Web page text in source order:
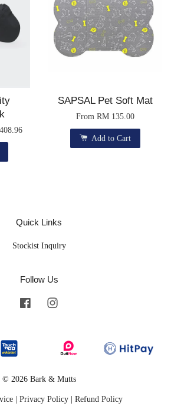
SAPSAL Pet Soft Mat
From RM 135.00
Add to Cart
Quick Links
Stockist Inquiry
Follow Us
Facebook
© 2026 Bark & Mutts
| Privacy Policy| Refund Policy